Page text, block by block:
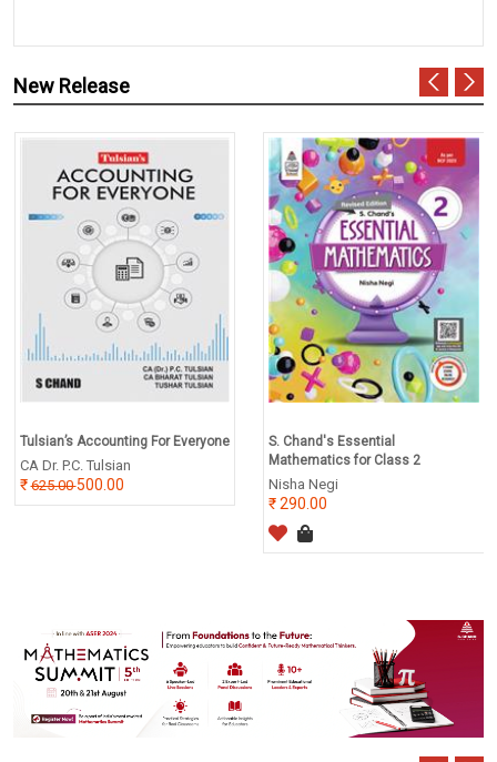
New Release
Tulsian’s Accounting For Everyone
CA Dr. P.C. Tulsian
625.00500.00
S. Chand's Essential
Mathematics for Class 2
Nisha Negi
290.00